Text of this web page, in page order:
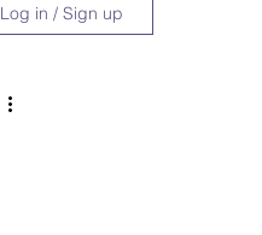
Log in / Sign up